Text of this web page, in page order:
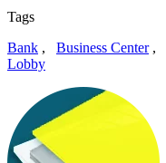
Tags
Bank , Business Center,
Lobby